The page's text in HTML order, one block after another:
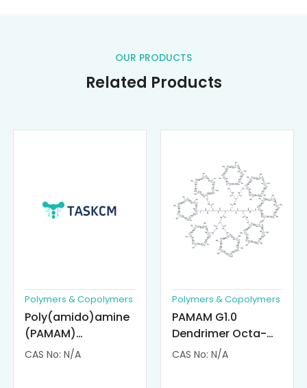
OUR PRODUCTS
Related Products
Polymers & Copolymers
Poly(amido)amine
(PAMAM)
Dendrimer-
CAS No: N/A
Polymers & Copolymers
PAMAM G1.0
Dendrimer Octa-
substituted with α-
CAS No: N/A